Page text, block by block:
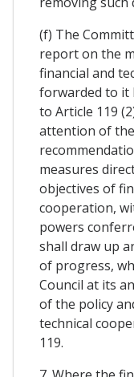
(f) The
report on the
financial and
forwarded to it
to Article 119
attention of
measures
objectives of
cooperation,
powers
shall draw up
of progress,
Council at its
of the policy
technical
119.